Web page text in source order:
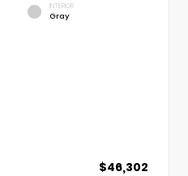
INTERIOR
Gray
$46,302